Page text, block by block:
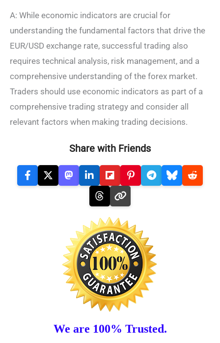
A: While economic indicators are crucial for
understanding the fundamental factors that drive the
EUR/USD exchange rate, successful trading also
requires technical analysis, risk management, and a
comprehensive understanding of the forex market.
Traders should use economic indicators as part of a
comprehensive trading strategy and consider all
relevant factors when making trading decisions.
Share with Friends
We are 100% Trusted.